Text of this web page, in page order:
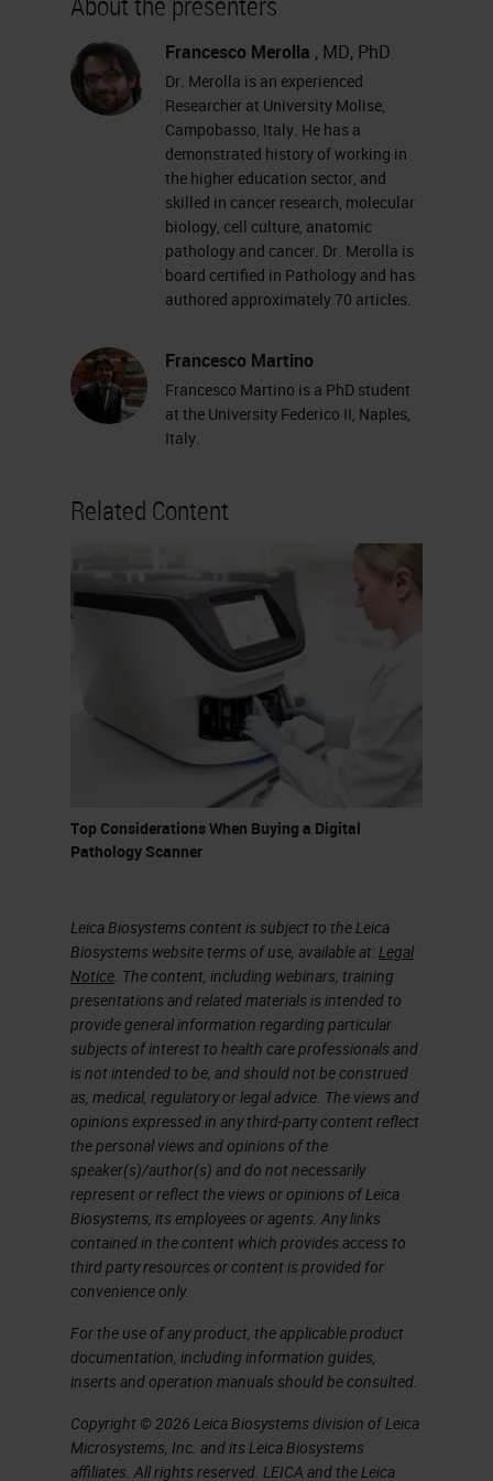
increased incredibly in recent
years. And digital pathology is also
often at the center of relations and
discussions in pathology
conferences as well. An increasing
number of pathologists are using
virtual slides and consequently
software primarily for viewing these
slides. But the advent of virtual
anatomy to enter in the world of
image analysis.
nowadays for the analysis of digital
images in pathology, but certainly
QuPath, an open-source software,
relatively user-friendly, which
allows even those who do not have
programming skills to do excellent
things with virtual slides. QuPath is
developed at the University of
Edinburgh. The software was
originally created at the Centre of
at Queens University in Belfast.
Colour Deconvolution
I don't have time here to show you
an entire image analysis workflow
with this platform, nor do I want to
anticipate the content of the
speech that will follow in a while on
some practical application that we
made by using this software. I won't
say that among the things that I
personally find more useful and
interesting than this software can
do, is the management of tissue
extensive use for research
Francesco Merolla , MD, PhD
Dr. Merolla is an experienced
Researcher at University Molise,
Campobasso, Italy. He has a
demonstrated history of working in
the higher education sector, and
skilled in cancer research, molecular
biology, cell culture, anatomic
pathology and cancer. Dr. Merolla is
board certified in Pathology and has
authored approximately 70 articles.
Francesco Martino
Francesco Martino is a PhD student
at the University Federico II, Naples,
Italy.
Related Content
Top Considerations When Buying a Digital
Pathology Scanner
Leica Biosystems content is subject to the Leica
Biosystems website terms of use, available at: Legal
Notice . The content, including webinars, training
presentations and related materials is intended to
provide general information regarding particular
subjects of interest to health care professionals and
is not intended to be, and should not be construed
as, medical, regulatory or legal advice. The views and
opinions expressed in any third-party content reflect
the personal views and opinions of the
speaker(s)/author(s) and do not necessarily
represent or reflect the views or opinions of Leica
Biosystems, its employees or agents. Any links
contained in the content which provides access to
third party resources or content is provided for
convenience only.
For the use of any product, the applicable product
documentation, including information guides,
inserts and operation manuals should be consulted.
Copyright © 2026 Leica Biosystems division of Leica
Microsystems, Inc. and its Leica Biosystems
affiliates. All rights reserved. LEICA and the Leica